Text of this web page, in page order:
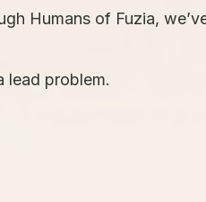
Humans of Fuzia,
lead problem.